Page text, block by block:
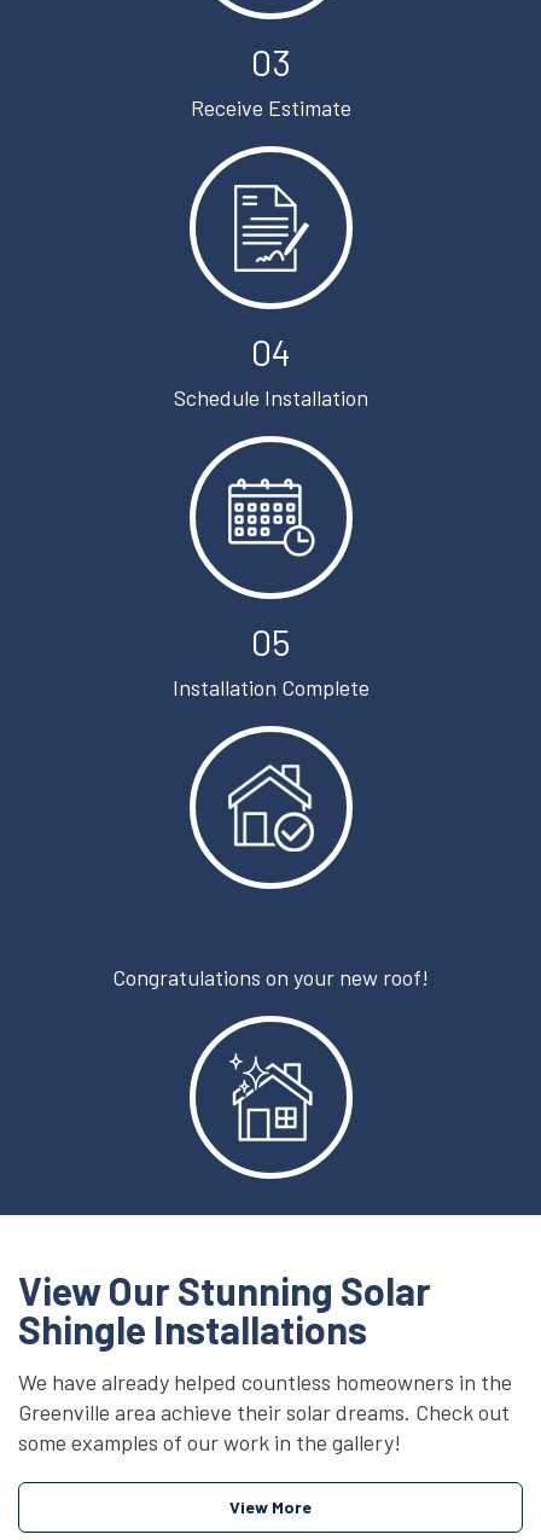
03
Receive Estimate
04
Schedule Installation
05
Installation Complete
Congratulations on your new roof!
View Our Stunning Solar
Shingle Installations
We have already helped countless homeowners in the
Greenville area achieve their solar dreams. Check out
some examples of our work in the gallery!
View More